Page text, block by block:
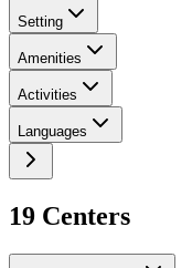
Setting
Amenities
Activities
Languages
19 Centers